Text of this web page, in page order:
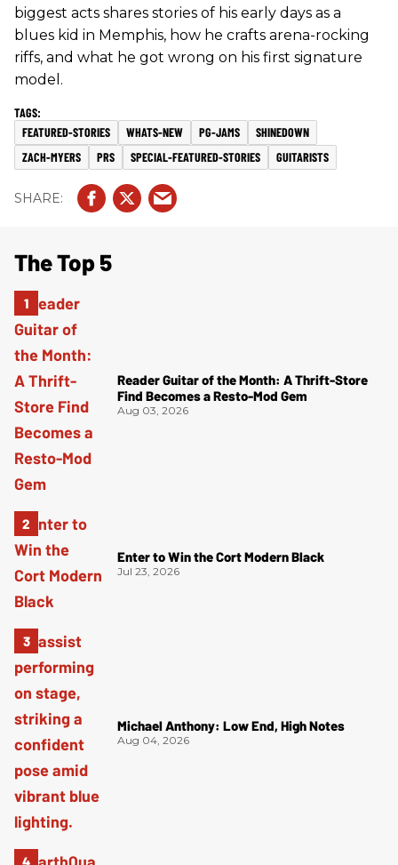
biggest acts shares stories of his early days as a
blues kid in Memphis, how he crafts arena-rocking
riffs, and what he got wrong on his first signature
model.
FEATURED-STORIES WHATS-NEW PG-JAMS
SHINEDOWN
ZACH-MYERS
PRS SPECIAL-FEATURED-STORIES GUITARISTS
The Top 5
Reader Guitar of the Month: A Thrift-Store
Find Becomes a Resto-Mod Gem
Aug 03, 2026
Enter to Win the Cort Modern Black
Jul 23, 2026
Michael Anthony: Low End, High Notes
Aug 04, 2026